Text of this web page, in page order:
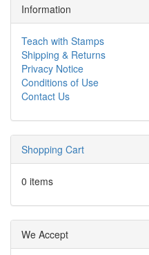
Information
Teach with Stamps
Shipping & Returns
Privacy Notice
Conditions of Use
Contact Us
Shopping Cart
0 items
We Accept